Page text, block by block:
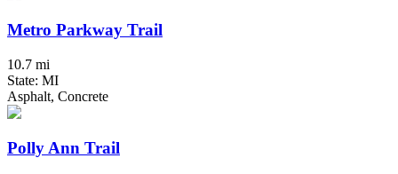
Metro Parkway Trail
10.7 mi
State: MI
Asphalt, Concrete
Polly Ann Trail